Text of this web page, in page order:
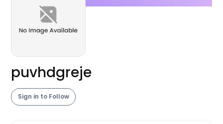
puvhdgreje
Sign in to Follow